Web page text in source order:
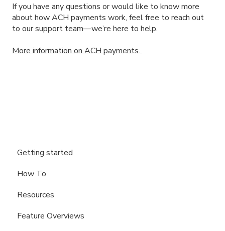
If you have any questions or would like to know more
about how ACH payments work, feel free to reach out
to our support team—we’re here to help.
More information on ACH payments.
Getting started
How To
Resources
Feature Overviews